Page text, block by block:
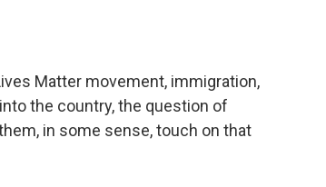
Matter movement, immigration,
the country, the question of
in some sense, touch on that